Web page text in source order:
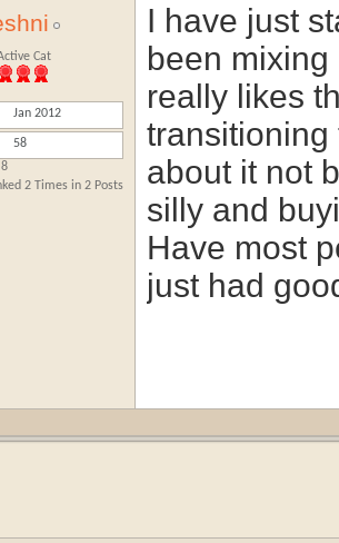
Cat
Jan 2012
58
8
2 Times in 2 Posts
I have just
been
really likes
transitioning
about it not
silly and
Have most
just had